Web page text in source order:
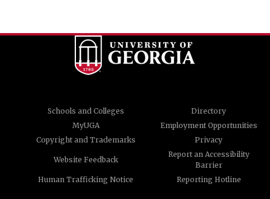
Schools and Colleges
Directory
MyUGA
Employment Opportunities
Copyright and Trademarks
Privacy
Website Feedback
Report an Accessibility
Barrier
Human Trafficking Notice
Reporting Hotline